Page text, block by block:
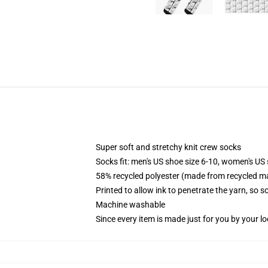
Super soft and stretchy knit crew socks
Socks fit: men's US shoe size 6-10, women's
58% recycled polyester (made from recycled
Printed to allow ink to penetrate the yarn, so
Machine washable
Since every item is made just for you by your